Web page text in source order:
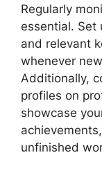
Regularly
essential. Set
and relevant
whenever
Additionally,
profiles on
showcase
unfinished